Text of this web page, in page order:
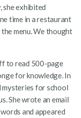
she exhibited
time in a restaurant
menu. We thought
to read 500-page
for knowledge. In
mysteries for school
She wrote an email
and appeared